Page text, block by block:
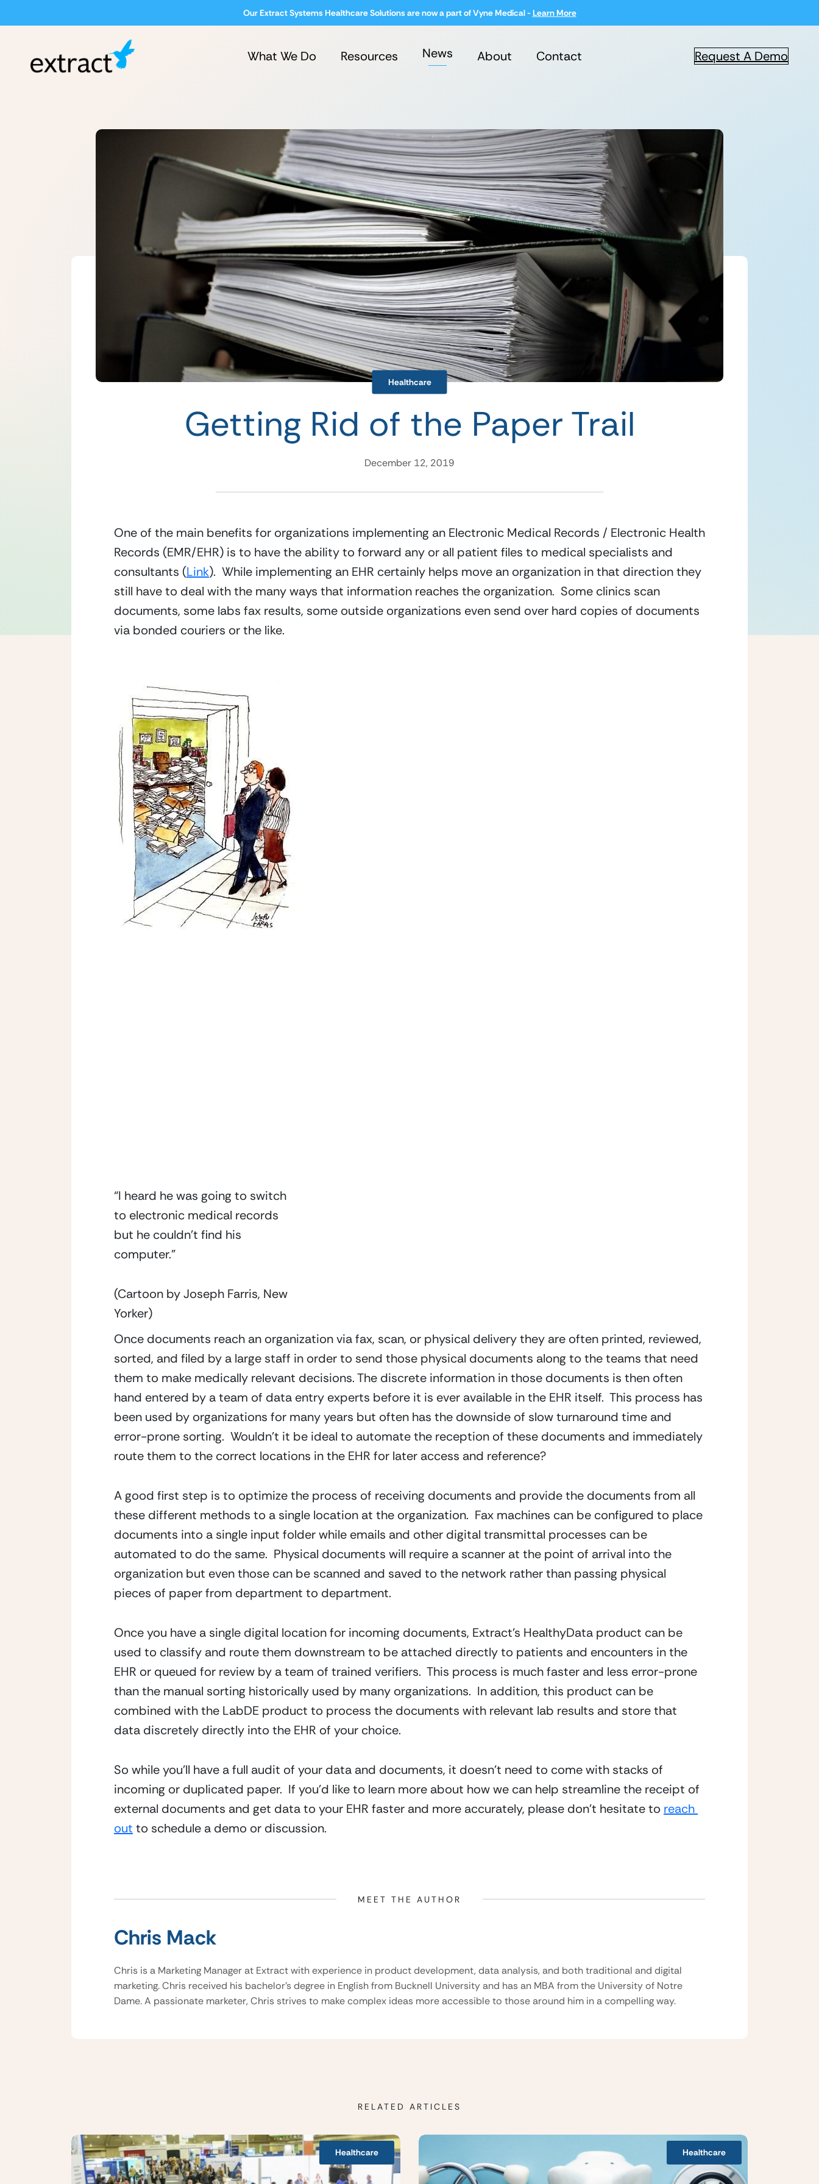
Our Extract Systems Healthcare Solutions are now a part of Vyne Medical - Learn More
What We Do Resources News About Contact Request A Demo
Healthcare
Getting Rid of the Paper Trail
December 12, 2019
One of the main benefits for organizations implementing an Electronic Medical Records / Electronic Health
Records (EMR/EHR) is to have the ability to forward any or all patient files to medical specialists and
consultants (Link).  While implementing an EHR certainly helps move an organization in that direction they
still have to deal with the many ways that information reaches the organization.  Some clinics scan
documents, some labs fax results, some outside organizations even send over hard copies of documents
via bonded couriers or the like.
“I heard he was going to switch
to electronic medical records
but he couldn’t find his
computer.”
(Cartoon by Joseph Farris, New
Yorker)
Once documents reach an organization via fax, scan, or physical delivery they are often printed, reviewed,
sorted, and filed by a large staff in order to send those physical documents along to the teams that need
them to make medically relevant decisions. The discrete information in those documents is then often
hand entered by a team of data entry experts before it is ever available in the EHR itself.  This process has
been used by organizations for many years but often has the downside of slow turnaround time and
error-prone sorting.  Wouldn’t it be ideal to automate the reception of these documents and immediately
route them to the correct locations in the EHR for later access and reference?
A good first step is to optimize the process of receiving documents and provide the documents from all
these different methods to a single location at the organization.  Fax machines can be configured to place
documents into a single input folder while emails and other digital transmittal processes can be
automated to do the same.  Physical documents will require a scanner at the point of arrival into the
organization but even those can be scanned and saved to the network rather than passing physical
pieces of paper from department to department.
Once you have a single digital location for incoming documents, Extract’s HealthyData product can be
used to classify and route them downstream to be attached directly to patients and encounters in the
EHR or queued for review by a team of trained verifiers.  This process is much faster and less error-prone
than the manual sorting historically used by many organizations.  In addition, this product can be
combined with the LabDE product to process the documents with relevant lab results and store that
data discretely directly into the EHR of your choice.
So while you’ll have a full audit of your data and documents, it doesn’t need to come with stacks of
incoming or duplicated paper.  If you’d like to learn more about how we can help streamline the receipt of
external documents and get data to your EHR faster and more accurately, please don’t hesitate to reach
out to schedule a demo or discussion.
MEET THE AUTHOR
Chris Mack
Chris is a Marketing Manager at Extract with experience in product development, data analysis, and both traditional and digital
marketing. Chris received his bachelor’s degree in English from Bucknell University and has an MBA from the University of Notre
Dame. A passionate marketer, Chris strives to make complex ideas more accessible to those around him in a compelling way.
RELATED ARTICLES
Healthcare Healthcare